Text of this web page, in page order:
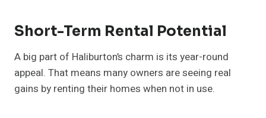
Short-Term Rental Potential
A big part of Haliburton’s charm is its year-round
appeal. That means many owners are seeing real
gains by renting their homes when not in use.